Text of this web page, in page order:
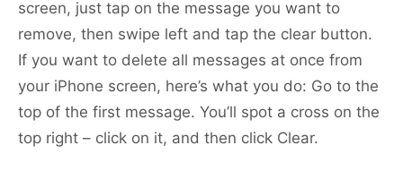
screen, just tap on the message you want to
remove, then swipe left and tap the clear button.
If you want to delete all messages at once from
your iPhone screen, here’s what you do: Go to the
top of the first message. You’ll spot a cross on the
top right – click on it, and then click Clear.